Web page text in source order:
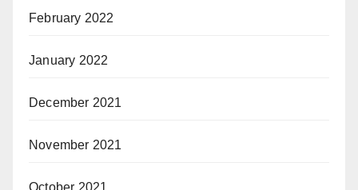
February 2022
January 2022
December 2021
November 2021
October 2021